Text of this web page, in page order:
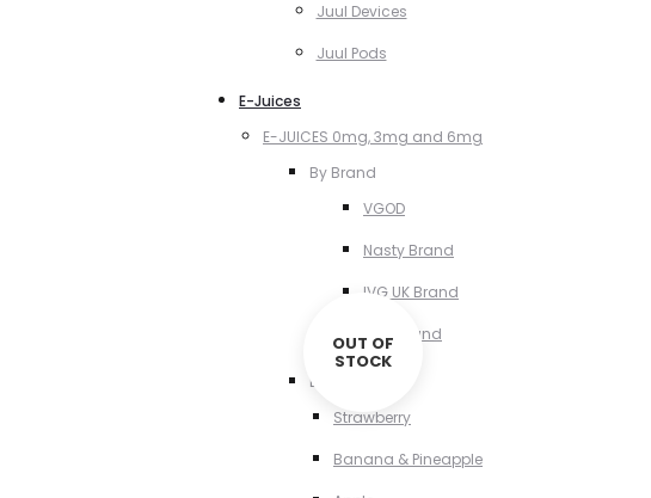
Juul Devices
Juul Pods
E-Juices
E-JUICES 0mg, 3mg and 6mg
By Brand
VGOD
Nasty Brand
IVG UK Brand
VCT Brand
By Flavour
Strawberry
Banana & Pineapple
OUT OF
STOCK